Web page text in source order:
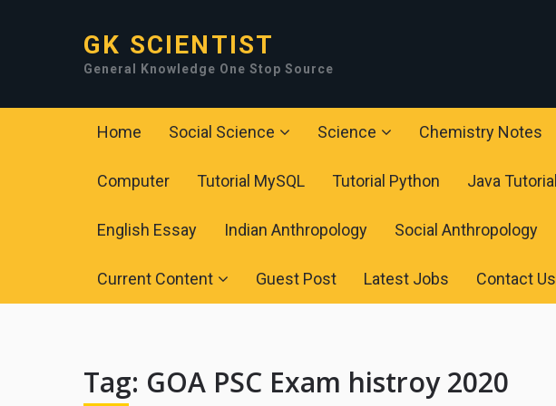
GK SCIENTIST
General Knowledge One Stop Source
Home Social Science Science Chemistry Notes
Computer Tutorial MySQL Tutorial Python Java Tutorial
English Essay Indian Anthropology Social Anthropology
Current Content Guest Post Latest Jobs Contact Us
Tag: GOA PSC Exam histroy 2020